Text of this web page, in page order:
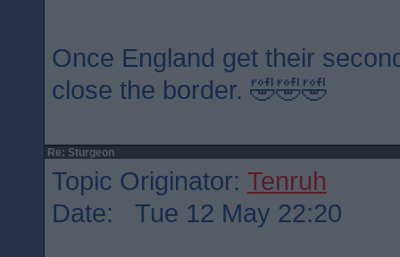
Once England get their
close the border. 🤣🤣🤣
Re: Sturgeon
Topic Originator: Tenruh
Date: Tue 12 May 22:20